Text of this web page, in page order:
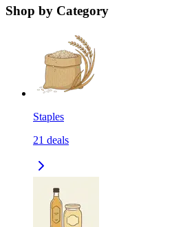
Shop by Category
Staples
21 deals